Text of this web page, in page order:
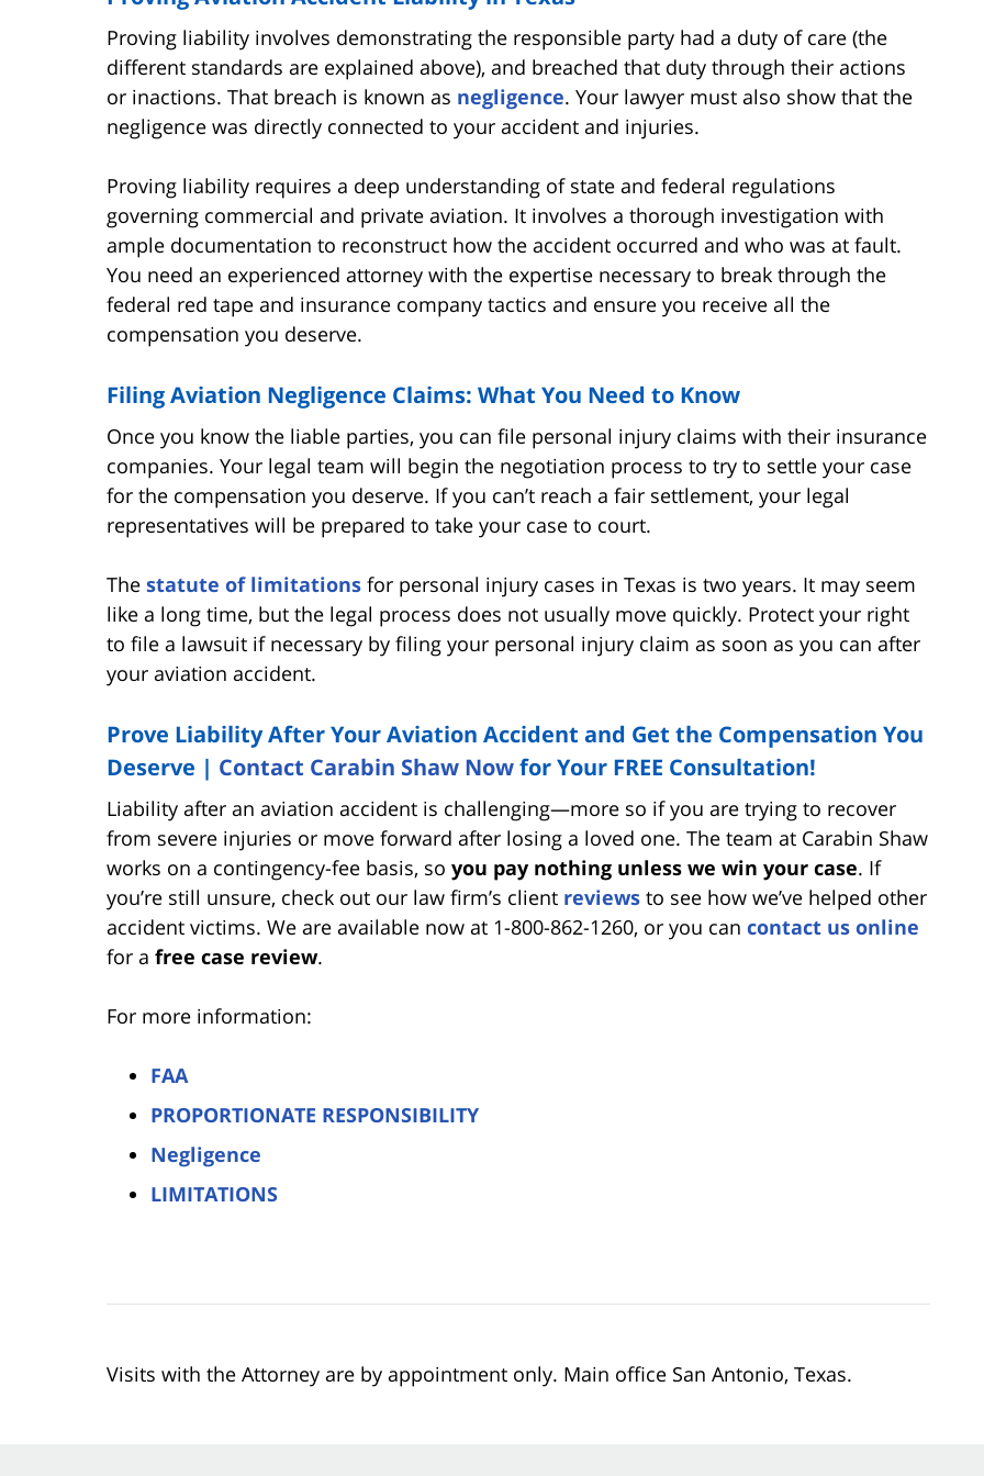
Proving liability involves demonstrating the responsible party had a duty of care (the
different standards are explained above), and breached that duty through their actions
or inactions. That breach is known as negligence. Your lawyer must also show that the
negligence was directly connected to your accident and injuries.
Proving liability requires a deep understanding of state and federal regulations
governing commercial and private aviation. It involves a thorough investigation with
ample documentation to reconstruct how the accident occurred and who was at fault.
You need an experienced attorney with the expertise necessary to break through the
federal red tape and insurance company tactics and ensure you receive all the
compensation you deserve.
Filing Aviation Negligence Claims: What You Need to Know
Once you know the liable parties, you can file personal injury claims with their insurance
companies. Your legal team will begin the negotiation process to try to settle your case
for the compensation you deserve. If you can’t reach a fair settlement, your legal
representatives will be prepared to take your case to court.
The statute of limitations for personal injury cases in Texas is two years. It may seem
like a long time, but the legal process does not usually move quickly. Protect your right
to file a lawsuit if necessary by filing your personal injury claim as soon as you can after
your aviation accident.
Prove Liability After Your Aviation Accident and Get the Compensation You
Deserve | Contact Carabin Shaw Nowfor Your FREE Consultation!
Liability after an aviation accident is challenging—more so if you are trying to recover
from severe injuries or move forward after losing a loved one. The team at Carabin Shaw
works on a contingency-fee basis, so you pay nothing unless we win your case. If
you’re still unsure, check out our law firm’s client reviews to see how we’ve helped other
accident victims. We are available now at 1-800-862-1260, or you can contact us online
for a free case review.
For more information:
FAA
PROPORTIONATE RESPONSIBILITY
Negligence
LIMITATIONS
Visits with the Attorney are by appointment only. Main office San Antonio, Texas.